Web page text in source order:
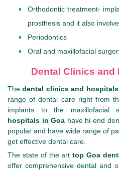
Orthodontic treatment-
prosthesis and it also
Periodontics
Oral and maxillofacial
Dental Clinics and
Thedental clinics and
range of dental care right from
implants to the maxillofacial
hospitals in Goa have hi-end
popular and have wide range of
get effective dental care.
The state of the arttop Goa
offer comprehensive dental and